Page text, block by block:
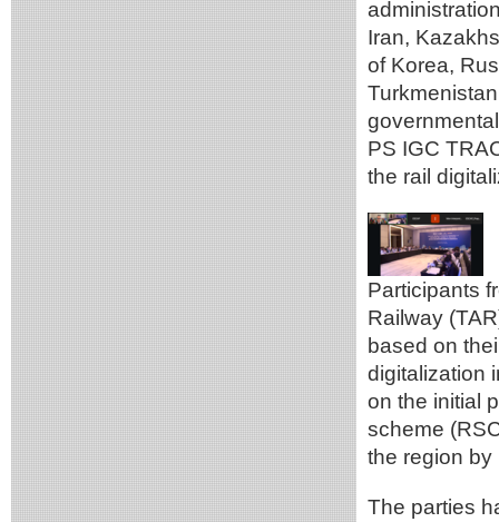
Iran,
of Korea,
PS IGC
the rail
Participants
Railway
based on
digitalization
on the initial
scheme
the region by
The parties